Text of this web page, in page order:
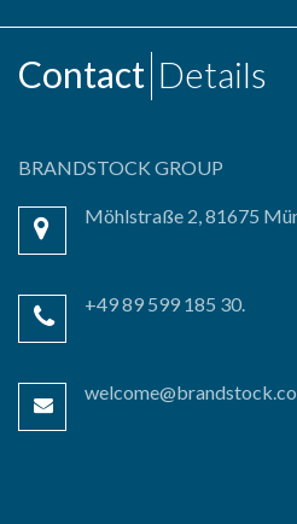
Contact Details
BRANDSTOCK GROUP
Möhlstraße 2, 81675
+49 89 599 185 30.